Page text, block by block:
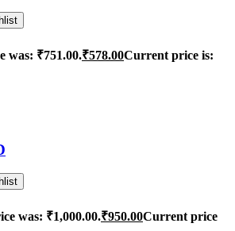
was: ₹751.00.₹578.00Current price is:
was: ₹1,000.00.₹950.00Current price